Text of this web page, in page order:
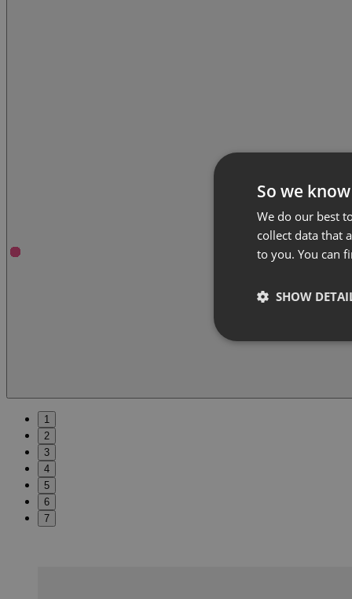
1
2
3
4
5
6
7
So we
We do our best
collect data that
to you. You can
SHOW